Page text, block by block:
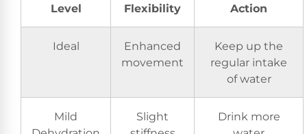
Level
Flexibility
Action
Ideal
Enhanced
movement
Keep up the
regular intake
of water
Mild
Slight
Drink more